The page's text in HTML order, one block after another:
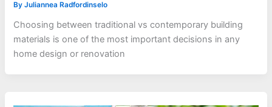
ByJuliannea Radfordinselo
Choosing between traditional vs contemporary building
materials is one of the most important decisions in any
home design or renovation